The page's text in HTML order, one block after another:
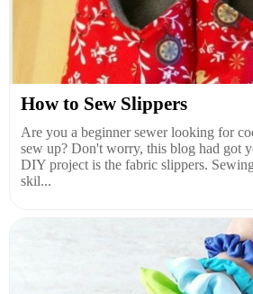
How to Sew Slippers
Are you a beginner sewer looking for
sew up? Don't worry, this blog had got
DIY project is the fabric slippers.
skil...